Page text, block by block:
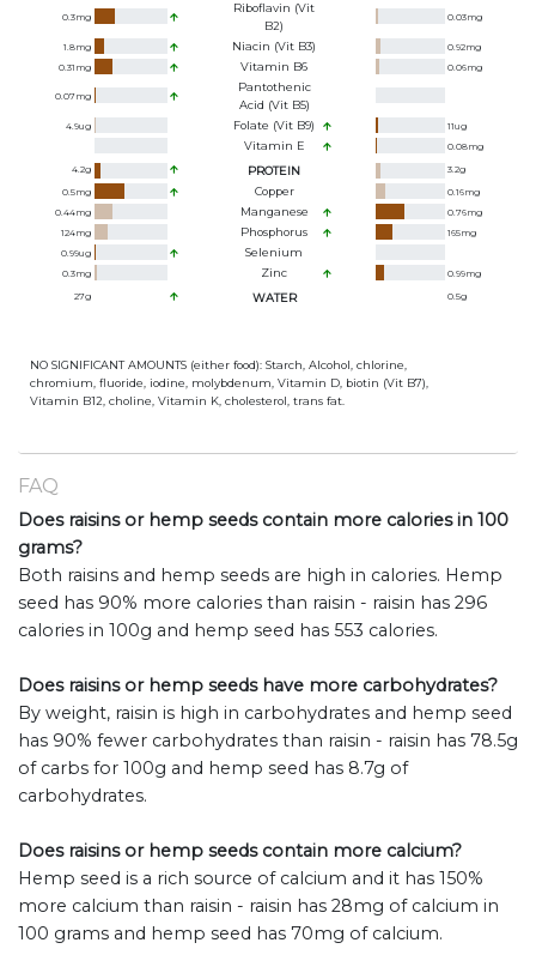
0.3mg
Riboflavin (Vit
B2)
0.03mg
1.8mg Niacin (Vit B3) 0.92mg
0.31 mg Vitamin B6 0.06mg
0.07mg
Pantothenic
Acid (Vit B5)
4.9ug Folate (Vit B9) 11ug
Vitamin E 0.08mg
4.2g PROTEIN 3.2g
0.5mg Copper 0.16mg
0.44mg Manganese 0.76mg
124mg Phosphorus 165mg
0.99ug Selenium
0.3mg Zinc 0.99mg
27g WATER 0.5g
NO SIGNIFICANT AMOUNTS (either food): Starch, Alcohol, chlorine,
chromium, fluoride, iodine, molybdenum, Vitamin D, biotin (Vit B7),
Vitamin B12, choline, Vitamin K, cholesterol, trans fat.
FAQ
Does raisins or hemp seeds contain more calories in 100
grams?
Both raisins and hemp seeds are high in calories. Hemp
seed has 90% more calories than raisin - raisin has 296
calories in 100g and hemp seed has 553 calories.
Does raisins or hemp seeds have more carbohydrates?
By weight, raisin is high in carbohydrates and hemp seed
has 90% fewer carbohydrates than raisin - raisin has 78.5g
of carbs for 100g and hemp seed has 8.7g of
carbohydrates.
Does raisins or hemp seeds contain more calcium?
Hemp seed is a rich source of calcium and it has 150%
more calcium than raisin - raisin has 28mg of calcium in
100 grams and hemp seed has 70mg of calcium.